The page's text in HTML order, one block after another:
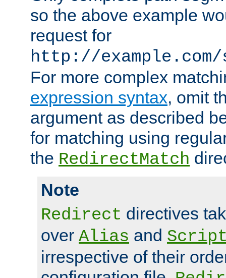
so the above example
request for
http://
For more complex
expression syntax, omit
argument as described
for matching using
the RedirectMatch
Note
Redirect directives
over Alias and
irrespective of their